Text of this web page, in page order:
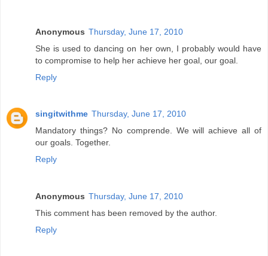
Anonymous Thursday, June 17, 2010
She is used to dancing on her own, I probably would have
to compromise to help her achieve her goal, our goal.
Reply
singitwithme Thursday, June 17, 2010
Mandatory things? No comprende. We will achieve all of
our goals. Together.
Reply
Anonymous Thursday, June 17, 2010
This comment has been removed by the author.
Reply